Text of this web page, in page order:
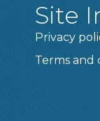
Site
Privacy
Terms and